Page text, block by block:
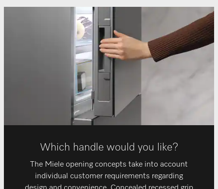
Which handle would you like?
The Miele opening concepts take into account
individual customer requirements regarding